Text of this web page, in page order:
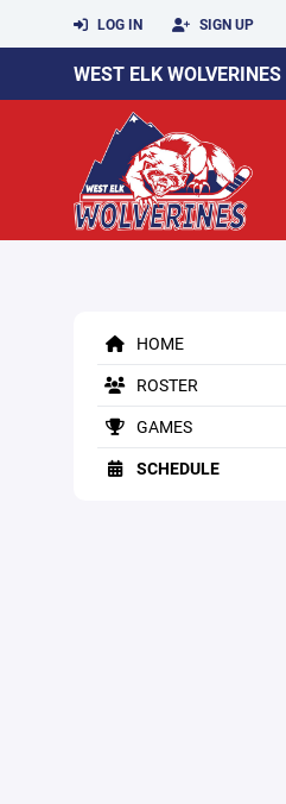
LOG IN SIGN UP
WEST ELK
HOME
ROSTER
GAMES
SCHEDULE